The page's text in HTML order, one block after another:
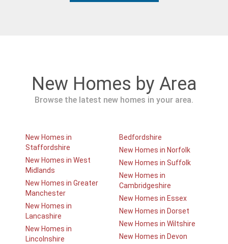
New Homes by Area
Browse the latest new homes in your area.
New Homes in
Staffordshire
New Homes in West
Midlands
New Homes in Greater
Manchester
New Homes in
Lancashire
New Homes in
Lincolnshire
Bedfordshire
New Homes in Norfolk
New Homes in Suffolk
New Homes in
Cambridgeshire
New Homes in Essex
New Homes in Dorset
New Homes in Wiltshire
New Homes in Devon